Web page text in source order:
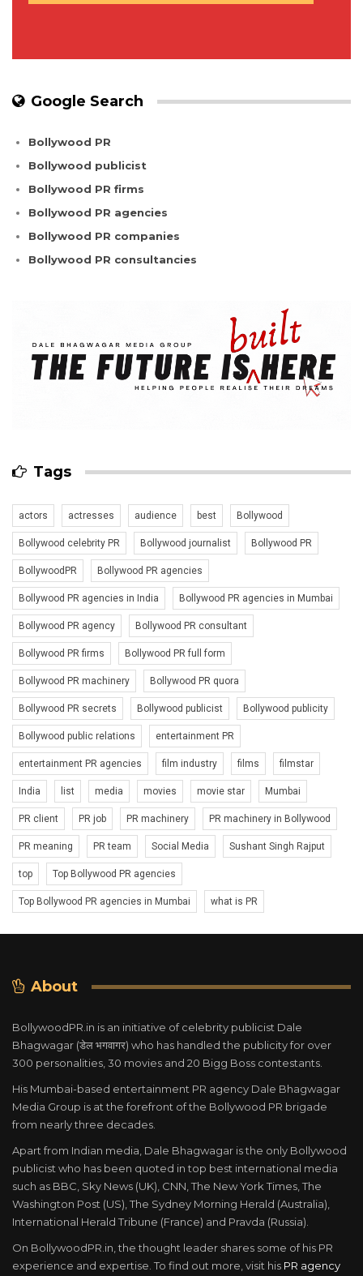
Google Search
Bollywood PR
Bollywood publicist
Bollywood PR firms
Bollywood PR agencies
Bollywood PR companies
Bollywood PR consultancies
Tags
actors actresses audience best Bollywood
Bollywood celebrity PR Bollywood journalist Bollywood PR
BollywoodPR Bollywood PR agencies
Bollywood PR agencies in India Bollywood PR agencies in Mumbai
Bollywood PR agency Bollywood PR consultant
Bollywood PR firms Bollywood PR full form
Bollywood PR machinery Bollywood PR quora
Bollywood PR secrets Bollywood publicist Bollywood publicity
Bollywood public relations entertainment PR
entertainment PR agencies film industry films filmstar
India list media movies movie star Mumbai
PR client PR job PR machinery PR machinery in Bollywood
PR meaning PR team Social Media Sushant Singh Rajput
top Top Bollywood PR agencies
Top Bollywood PR agencies in Mumbai what is PR
About
BollywoodPR.in is an initiative of celebrity publicist Dale
Bhagwagar (डेल भगवागर) who has handled the publicity for over
300 personalities, 30 movies and 20 Bigg Boss contestants.
His Mumbai-based entertainment PR agency Dale Bhagwagar
Media Group is at the forefront of the Bollywood PR brigade
from nearly three decades.
Apart from Indian media, Dale Bhagwagar is the only Bollywood
publicist who has been quoted in top best international media
such as BBC, Sky News (UK), CNN, The New York Times, The
Washington Post (US), The Sydney Morning Herald (Australia),
International Herald Tribune (France) and Pravda (Russia).
On BollywoodPR.in, the thought leader shares some of his PR
experience and expertise. To find out more, visit his PR agency